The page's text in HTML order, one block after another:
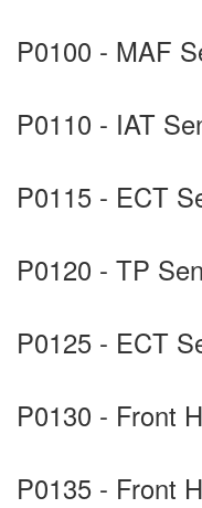
P0100 - MAF
P0110 - IAT
P0115 - ECT
P0120 - TP
P0125 - ECT
P0130 - Front
P0135 - Front